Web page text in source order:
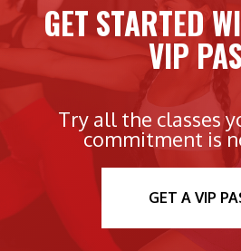
GET STARTED
VIP
Try all the classes
commitment is
GET A VIP